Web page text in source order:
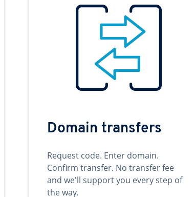
Domain transfers
Request code. Enter domain.
Confirm transfer. No transfer fee
and we'll support you every step of
the way.